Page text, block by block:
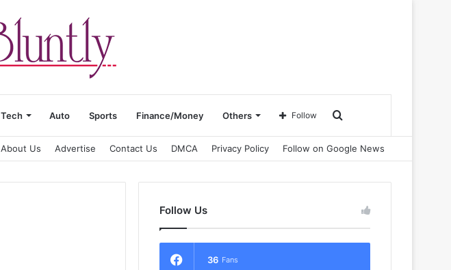
Tech Auto Sports Finance/Money Others Search
for
Follow
About Us Advertise Contact Us DMCA Privacy Policy Follow on Google News
Follow Us
36 Fans